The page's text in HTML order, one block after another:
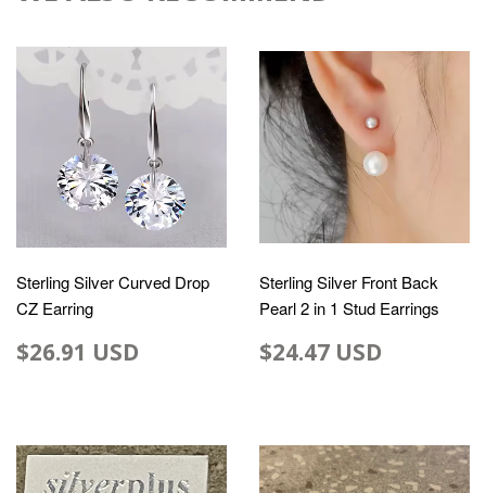
Sterling Silver Curved Drop
CZ Earring
$26.91 USD
Sterling Silver Front Back
Pearl 2 in 1 Stud Earrings
$24.47 USD